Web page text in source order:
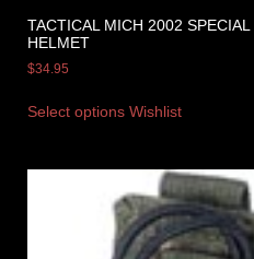
TACTICAL MICH 2002
HELMET
$34.95
Select options Wishlist